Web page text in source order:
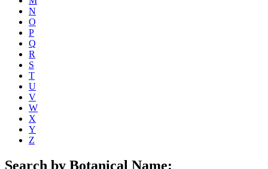
N
O
P
Q
R
S
T
U
V
W
X
Y
Z
Search by Botanical Name: